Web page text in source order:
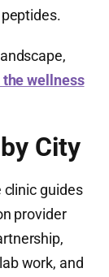
wellness
City
clinic guides
provider
work, and